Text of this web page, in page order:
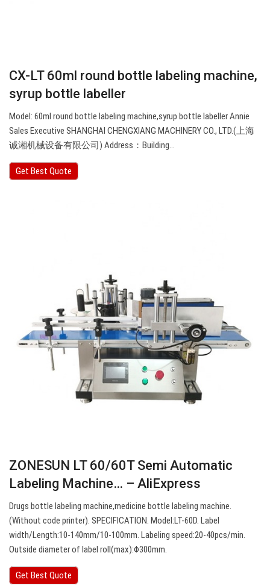
CX-LT 60ml round bottle labeling machine,
syrup bottle labeller
Model: 60ml round bottle labeling machine,syrup bottle labeller Annie
Sales Executive SHANGHAI CHENGXIANG MACHINERY CO., LTD.(上海
诚湘机械设备有限公司) Address：Building…
Get Best Quote
ZONESUN LT 60/60T Semi Automatic
Labeling Machine… – AliExpress
Drugs bottle labeling machine,medicine bottle labeling machine.
(Without code printer). SPECIFICATION. Model:LT-60D. Label
width/Length:10-140mm/10-100mm. Labeling speed:20-40pcs/min.
Outside diameter of label roll(max):Φ300mm.
Get Best Quote